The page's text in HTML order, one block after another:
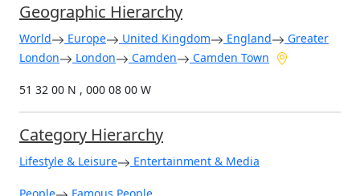
Geographic Hierarchy
World Europe United Kingdom England
Greater
London
London Camden Camden Town
51 32 00 N , 000 08 00 W
Category Hierarchy
Lifestyle & Leisure Entertainment & Media